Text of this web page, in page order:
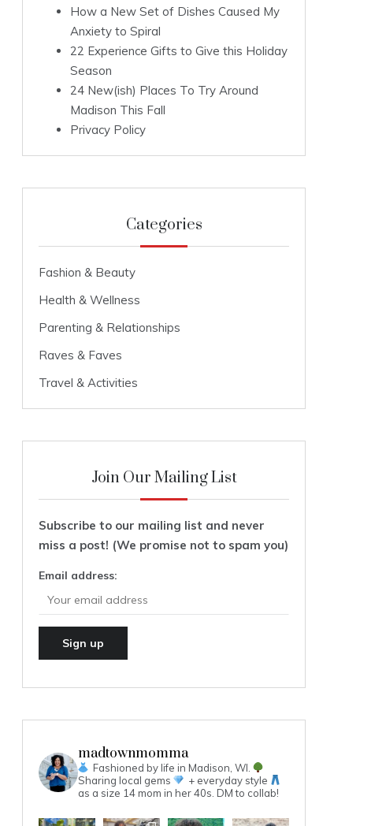
How a New Set of Dishes Caused My
Anxiety to Spiral
22 Experience Gifts to Give this Holiday
Season
24 New(ish) Places To Try Around
Madison This Fall
Privacy Policy
Categories
Fashion & Beauty
Health & Wellness
Parenting & Relationships
Raves & Faves
Travel & Activities
Join Our Mailing List
Subscribe to our mailing list and never
miss a post! (We promise not to spam you)
Email address:
madtownmomma
Fashioned by life in Madison, WI.
Sharing local gems
+ everyday style
as a size 14 mom in her 40s. DM to collab!